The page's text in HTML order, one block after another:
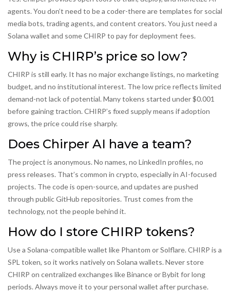
agents. You don’t need to be a coder-there are templates for social
media bots, trading agents, and content creators. You just need a
Solana wallet and some CHIRP to pay for deployment fees.
Why is CHIRP’s price so low?
CHIRP is still early. It has no major exchange listings, no marketing
budget, and no institutional interest. The low price reflects limited
demand-not lack of potential. Many tokens started under $0.001
before gaining traction. CHIRP’s fixed supply means if adoption
grows, the price could rise sharply.
Does Chirper AI have a team?
The project is anonymous. No names, no LinkedIn profiles, no
press releases. That’s common in crypto, especially in AI-focused
projects. The code is open-source, and updates are pushed
through public GitHub repositories. Trust comes from the
technology, not the people behind it.
How do I store CHIRP tokens?
Use a Solana-compatible wallet like Phantom or Solflare. CHIRP is a
SPL token, so it works natively on Solana wallets. Never store
CHIRP on centralized exchanges like Binance or Bybit for long
periods. Always move it to your personal wallet after purchase.